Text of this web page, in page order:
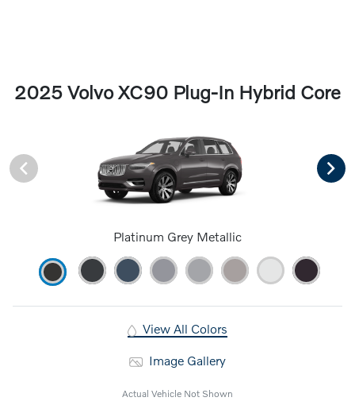
2025 Volvo XC90 Plug-In Hybrid Core
Platinum Grey Metallic
View All Colors
Image Gallery
Actual Vehicle Not Shown